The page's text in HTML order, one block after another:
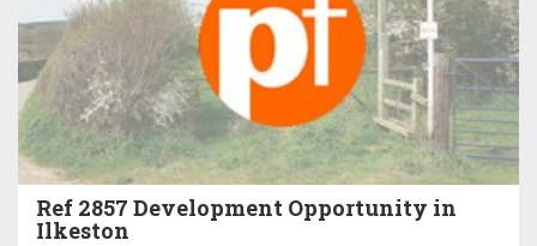
Ref 2857 Development Opportunity in
Ilkeston